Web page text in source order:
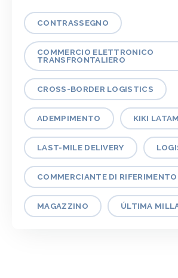
CONTRASSEGNO
COMMERCIO ELETTRONICO
TRANSFRONTALIERO
CROSS-BORDER LOGISTICS
ADEMPIMENTO KIKI LATAM
LAST-MILE DELIVERY
COMMERCIANTE DI RIFERIMENTO
MAGAZZINO ÚLTIMA